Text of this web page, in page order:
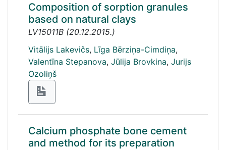
Composition of sorption granules
based on natural clays
LV15011B (20.12.2015.)
Vitālijs Lakevičs, Līga Bērziņa-Cimdiņa,
Valentīna Stepanova, Jūlija Brovkina, Jurijs
Ozoliņš
Calcium phosphate bone cement
and method for its preparation